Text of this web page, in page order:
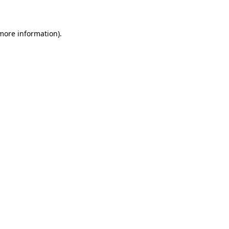
information).